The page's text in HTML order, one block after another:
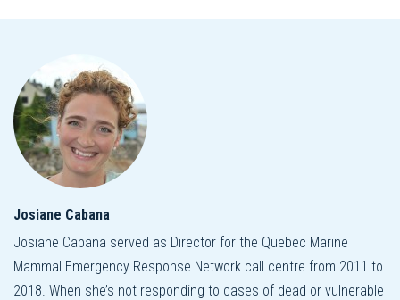
Josiane Cabana
Josiane Cabana served as Director for the Quebec Marine
Mammal Emergency Response Network call centre from 2011 to
2018. When she’s not responding to cases of dead or vulnerable